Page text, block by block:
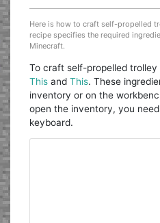
Here is how to craft self-propelled
recipe specifies the required
Minecraft.
To craft self-propelled
This andThis. These
inventory or on the
open the inventory, you
keyboard.